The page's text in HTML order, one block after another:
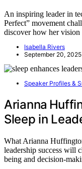
An inspiring leader in
Perfect” movement
discover how her vision
Isabella Rivers
September 20, 2025
Speaker Profiles &
Arianna
Sleep in
What Arianna
leadership success will
being and decision-